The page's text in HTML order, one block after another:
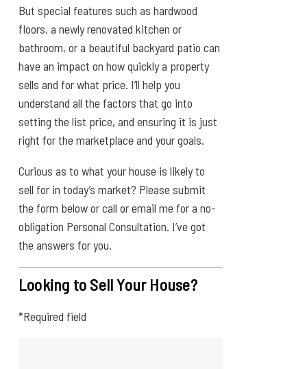
But special features such as hardwood
floors, a newly renovated kitchen or
bathroom, or a beautiful backyard patio can
have an impact on how quickly a property
sells and for what price. I’ll help you
understand all the factors that go into
setting the list price, and ensuring it is just
right for the marketplace and your goals.
Curious as to what your house is likely to
sell for in today’s market? Please submit
the form below or call or email me for a no-
obligation Personal Consultation. I’ve got
the answers for you.
Looking to Sell Your House?
*Required field